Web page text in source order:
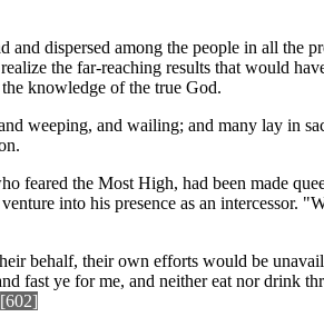
and dispersed among the people in all the
the far-reaching results that would
knowledge of the true God.
weeping, and wailing; and many lay in
feared the Most High, had been made
into his presence as an intercessor.
behalf, their own efforts would be
fast ye for me, and neither eat nor drink
[602]